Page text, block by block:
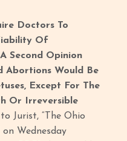
Doctors To
Of
Second Opinion
Abortions Would Be
Except For The
Or Irreversible
Jurist, “The Ohio
Wednesday